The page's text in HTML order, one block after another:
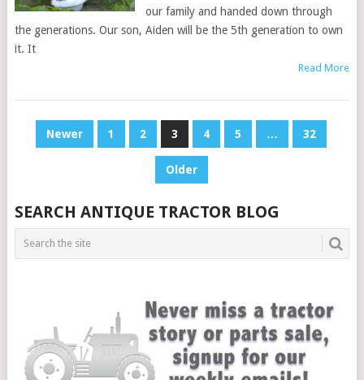
our family and handed down through
the generations. Our son, Aiden will be the 5th generation to own
it. It
Read More
POSTS
Newer 1 2 3 4 5 … 32
Older
SEARCH ANTIQUE TRACTOR BLOG